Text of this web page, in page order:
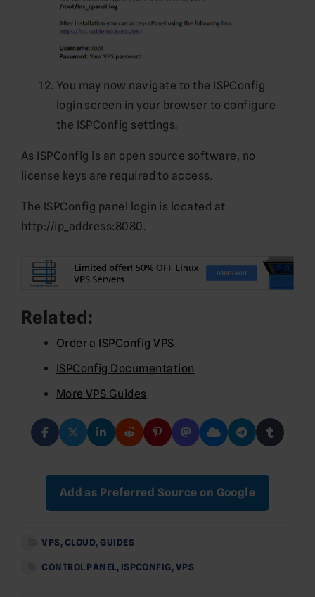
You may now navigate to the ISPConfig
login screen in your browser to configure
the ISPConfig settings.
As ISPConfig is an open source software, no
license keys are required to access.
The ISPConfig panel login is located at
http://ip_address:8080.
Related:
Order a ISPConfig VPS
ISPConfig Documentation
More VPS Guides
Add as Preferred Source on Google
VPS, CLOUD,GUIDES
CONTROL PANEL, ISPCONFIG, VPS